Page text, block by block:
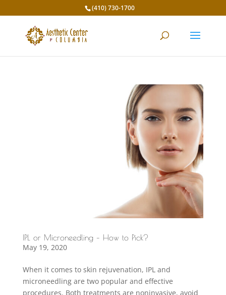
(410) 730-1700
IPL or Microneedling – How to Pick?
May 19, 2020
When it comes to skin rejuvenation, IPL and
microneedling are two popular and effective
procedures. Both treatments are noninvasive, avoid